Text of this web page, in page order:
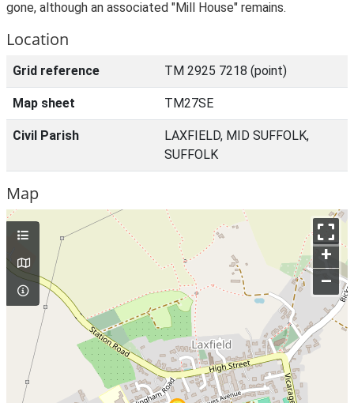
gone, although an associated "Mill House" remains.
Location
Grid reference TM 2925 7218 (point)
Map sheet TM27SE
Civil Parish
LAXFIELD, MID SUFFOLK,
SUFFOLK
Map
+
–